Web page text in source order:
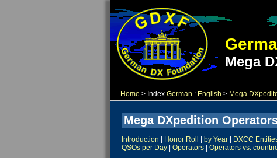
Mega
Home > Index German : English > Mega
Mega DXpedition
Introduction Honor Roll by Year DXCC
QSOs per Day
Operators Operators vs.